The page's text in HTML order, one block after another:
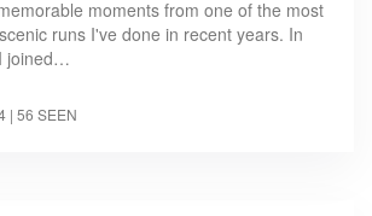
moments from one of the most
runs I've done in recent years. In
joined…
| 56 SEEN